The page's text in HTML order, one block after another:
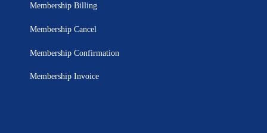
Membership Billing
Membership Cancel
Membership Confirmation
Membership Invoice